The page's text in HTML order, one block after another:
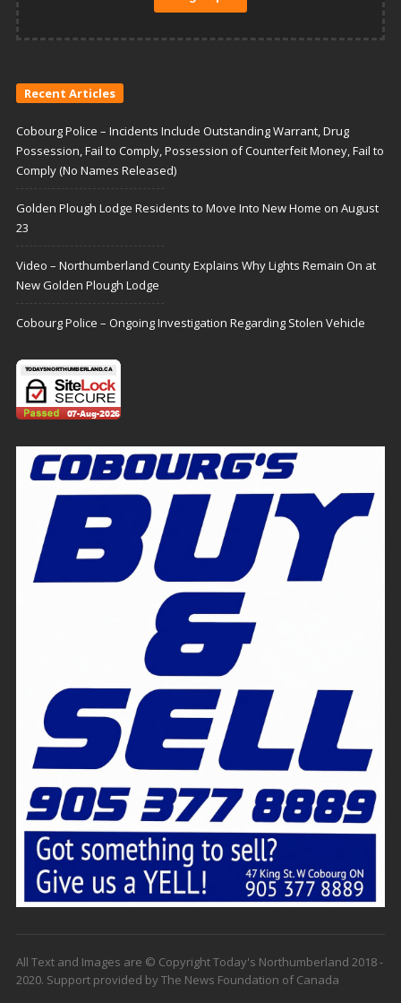
Recent Articles
Cobourg Police – Incidents Include Outstanding Warrant, Drug
Possession, Fail to Comply, Possession of Counterfeit Money, Fail to
Comply (No Names Released)
Golden Plough Lodge Residents to Move Into New Home on August
23
Video – Northumberland County Explains Why Lights Remain On at
New Golden Plough Lodge
Cobourg Police – Ongoing Investigation Regarding Stolen Vehicle
All Text and Images are © Copyright Today's Northumberland 2018 -
2020. Support provided by The News Foundation of Canada